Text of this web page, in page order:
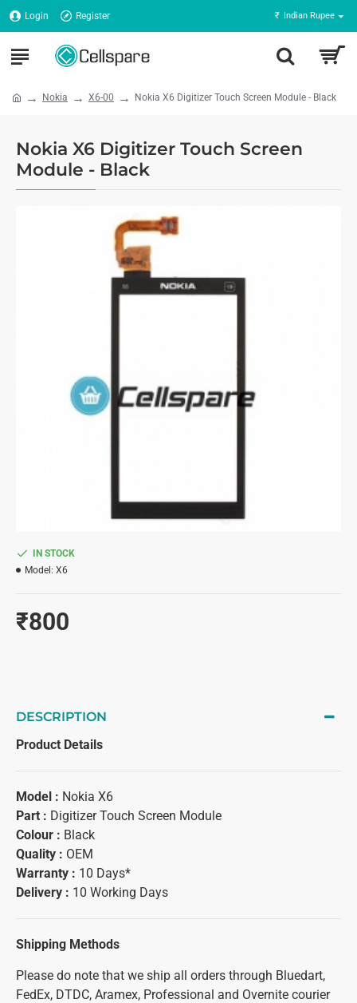
Login Register ₹ Indian Rupee
Nokia X6-00 Nokia X6 Digitizer Touch Screen Module - Black
Nokia X6 Digitizer Touch Screen
Module - Black
₹800
IN STOCK
Model: X6
DESCRIPTION
Product Details
Model : Nokia X6
Part : Digitizer Touch Screen Module
Colour : Black
Quality : OEM
Warranty : 10 Days*
Delivery : 10 Working Days
Shipping Methods
Please do note that we ship all orders through Bluedart,
FedEx, DTDC, Aramex, Professional and Overnite courier